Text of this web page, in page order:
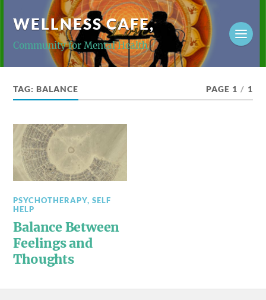
WELLNESS CAFE,
Community for Mental Health
TAG:BALANCE PAGE 1 / 1
PSYCHOTHERAPY,SELF
HELP
Balance Between
Feelings and
Thoughts